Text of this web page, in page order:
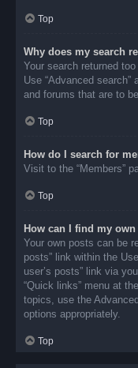
Top
Why does my search
Your search returned
Use “Advanced
and forums that are to
Top
How do I search for
Visit to the “Members”
Top
How can I find my
Your own posts can be
posts” link within the
user’s posts” link via
“Quick links” menu at
topics, use the
options appropriately.
Top